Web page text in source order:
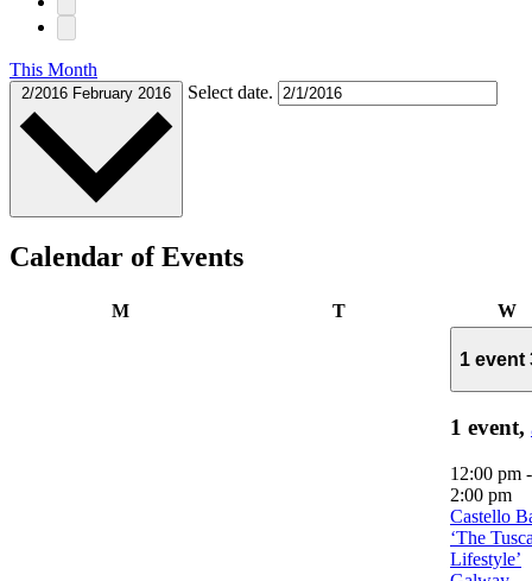
This Month
2/2016 February 2016 Select date.
Calendar of Events
MMonday TTuesday W
1 event
1 event,
12:00 pm -
2:00 pm
Castello
‘The
Lifestyle’